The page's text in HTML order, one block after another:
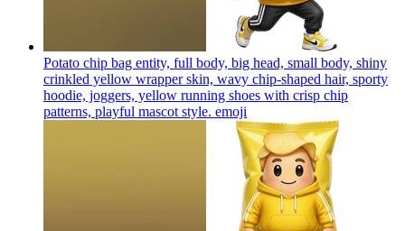
Potato chip bag entity, full body, big head, small body, shiny
crinkled yellow wrapper skin, wavy chip-shaped hair, sporty
hoodie, joggers, yellow running shoes with crisp chip
patterns, playful mascot style. emoji